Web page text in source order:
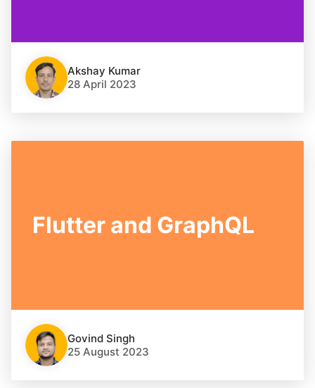
Akshay Kumar
28 April 2023
Flutter and GraphQL
Govind Singh
25 August 2023